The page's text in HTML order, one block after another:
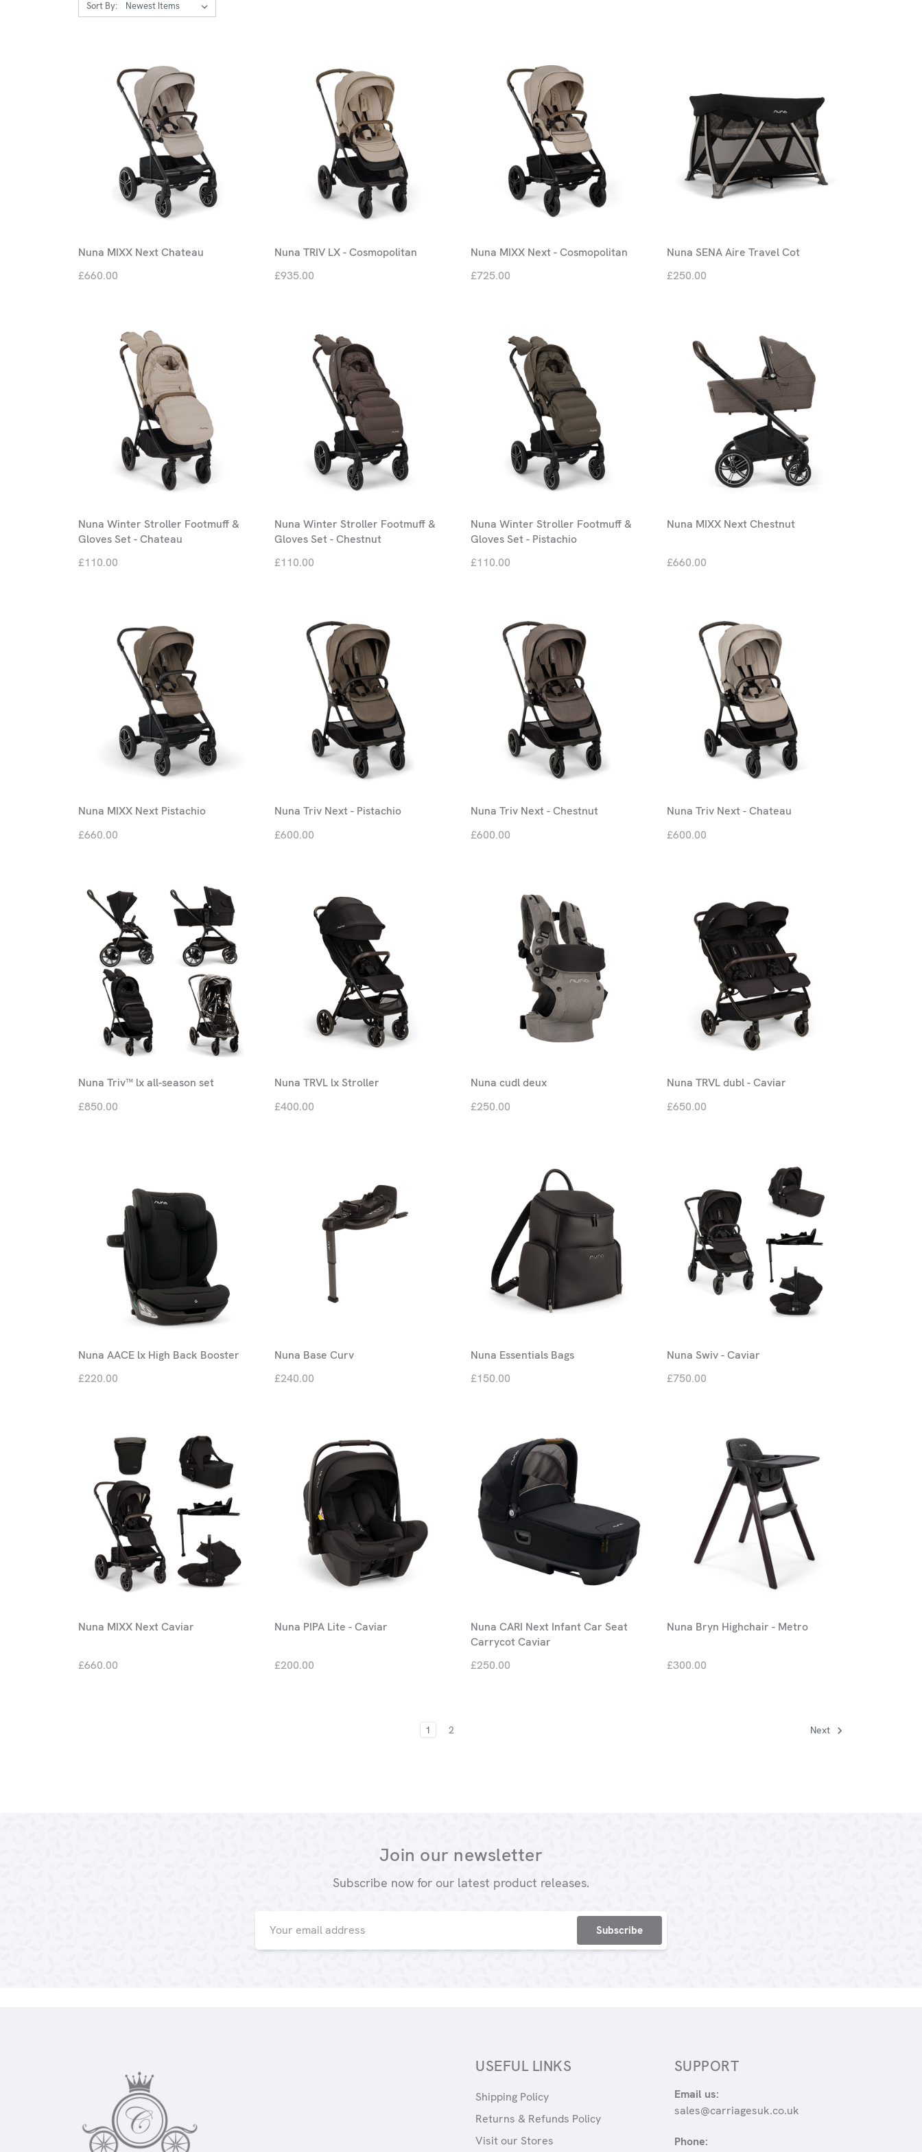
Sort By:
Nuna MIXX Next Chateau
£660.00
Nuna TRIV LX - Cosmopolitan
£935.00
Nuna MIXX Next - Cosmopolitan
£725.00
Nuna SENA Aire Travel Cot
£250.00
Nuna Winter Stroller Footmuff &
Gloves Set - Chateau
£110.00
Nuna Winter Stroller Footmuff &
Gloves Set - Chestnut
£110.00
Nuna Winter Stroller Footmuff &
Gloves Set - Pistachio
£110.00
Nuna MIXX Next Chestnut
£660.00
Nuna MIXX Next Pistachio
£660.00
Nuna Triv Next - Pistachio
£600.00
Nuna Triv Next - Chestnut
£600.00
Nuna Triv Next - Chateau
£600.00
Nuna Triv™ lx all-season set
£850.00
Nuna TRVL lx Stroller
£400.00
Nuna cudl deux
£250.00
Nuna TRVL dubl - Caviar
£650.00
Nuna AACE lx High Back Booster
£220.00
Nuna Base Curv
£240.00
Nuna Essentials Bags
£150.00
Nuna Swiv - Caviar
£750.00
Nuna MIXX Next Caviar
£660.00
Nuna PIPA Lite - Caviar
£200.00
Nuna CARI Next Infant Car Seat
Carrycot Caviar
£250.00
Nuna Bryn Highchair - Metro
£300.00
1 2 Next
Join our newsletter
Subscribe now for our latest product releases.
Address
USEFUL LINKS
Shipping Policy
Returns & Refunds Policy
Visit our Stores
SUPPORT
Email us:
sales@carriagesuk.co.uk
Phone: